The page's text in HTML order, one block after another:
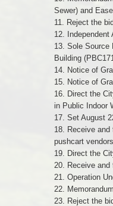
Sewer) and
11. Reject the
12. Independent
13. Sole
Building
14. Notice of
15. Notice of
16. Direct the
in Public Indoor
17. Set August
18. Receive
pushcart
19. Direct the
20. Receive
21. Operation
22.
23. Reject the